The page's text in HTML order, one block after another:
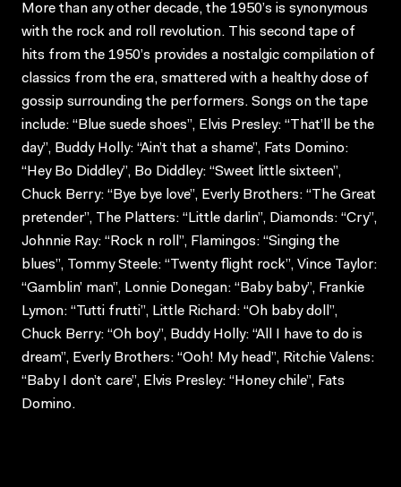
More than any other decade, the 1950’s is synonymous
with the rock and roll revolution. This second tape of
hits from the 1950’s provides a nostalgic compilation of
classics from the era, smattered with a healthy dose of
gossip surrounding the performers. Songs on the tape
include: “Blue suede shoes”, Elvis Presley: “That’ll be the
day”, Buddy Holly: “Ain’t that a shame”, Fats Domino:
“Hey Bo Diddley”, Bo Diddley: “Sweet little sixteen”,
Chuck Berry: “Bye bye love”, Everly Brothers: “The Great
pretender”, The Platters: “Little darlin”, Diamonds: “Cry”,
Johnnie Ray: “Rock n roll”, Flamingos: “Singing the
blues”, Tommy Steele: “Twenty flight rock”, Vince Taylor:
“Gamblin’ man”, Lonnie Donegan: “Baby baby”, Frankie
Lymon: “Tutti frutti”, Little Richard: “Oh baby doll”,
Chuck Berry: “Oh boy”, Buddy Holly: “All I have to do is
dream”, Everly Brothers: “Ooh! My head”, Ritchie Valens:
“Baby I don’t care”, Elvis Presley: “Honey chile”, Fats
Domino.